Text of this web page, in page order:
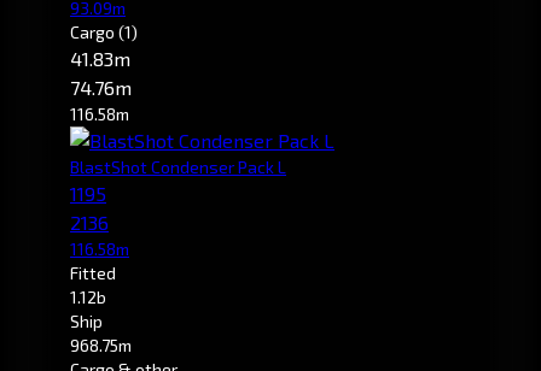
93.09m
Cargo (1)
41.83m
74.76m
116.58m
BlastShot Condenser Pack L
1195
2136
116.58m
Fitted
1.12b
Ship
968.75m